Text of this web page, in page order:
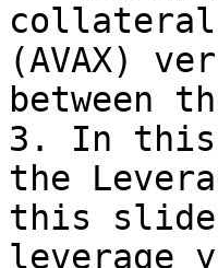
collateral
(AVAX)
between
3. In
the
this
leverage